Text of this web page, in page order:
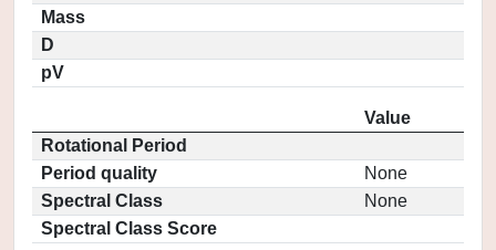
Mass
D
pV
Value
Rotational Period
Period quality
None
Spectral Class
None
Spectral Class Score